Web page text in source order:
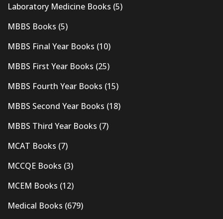
Laboratory Medicine Books (5)
MBBS Books (5)
MBBS Final Year Books (10)
MBBS First Year Books (25)
MBBS Fourth Year Books (15)
MBBS Second Year Books (18)
MBBS Third Year Books (7)
MCAT Books (7)
MCCQE Books (3)
MCEM Books (12)
Medical Books (679)